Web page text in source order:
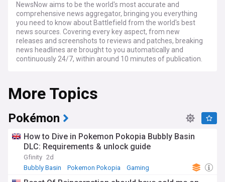
NewsNow aims to be the world's most accurate and
comprehensive news aggregator, bringing you everything
you need to know about Battlefield from the world's best
news sources. Covering every key aspect, from new
releases and screenshots to reviews and patches, breaking
news headlines are brought to you automatically and
continuously 24/7, within around 10 minutes of publication.
More Topics
Pokémon
How to Dive in Pokemon Pokopia Bubbly Basin
DLC: Requirements & unlock guide
Gfinity 2d
Bubbly Basin
Pokemon Pokopia Gaming